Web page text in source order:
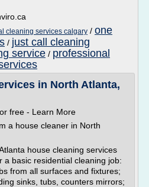
cleaning services calgary / one
/ just call cleaning
service / professional
in North Atlanta,
free - Learn More
a house cleaner in North
house cleaning services
a basic residential cleaning job:
from all surfaces and fixtures;
sinks, tubs, counters mirrors;